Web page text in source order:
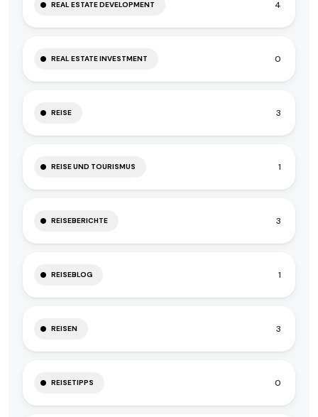
REAL ESTATE DEVELOPMENT 4
REAL ESTATE INVESTMENT 0
REISE 3
REISE UND TOURISMUS 1
REISEBERICHTE 3
REISEBLOG 1
REISEN 3
REISETIPPS 0